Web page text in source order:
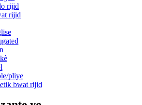
rijid
rijid
pliye
bwat rijid